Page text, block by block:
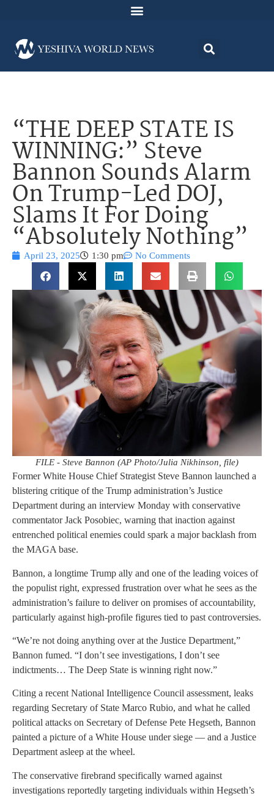
“THE DEEP STATE IS
WINNING:” Steve
Bannon Sounds Alarm
On Trump-Led DOJ,
Slams It For Doing
“Absolutely Nothing”
April 23, 2025 1:30 pm No Comments
FILE - Steve Bannon (AP Photo/Julia Nikhinson, file)
Former White House Chief Strategist Steve Bannon launched a
blistering critique of the Trump administration’s Justice
Department during an interview Monday with conservative
commentator Jack Posobiec, warning that inaction against
entrenched political enemies could spark a major backlash from
the MAGA base.
Bannon, a longtime Trump ally and one of the leading voices of
the populist right, expressed frustration over what he sees as the
administration’s failure to deliver on promises of accountability,
particularly against high-profile figures tied to past controversies.
“We’re not doing anything over at the Justice Department,”
Bannon fumed. “I don’t see investigations, I don’t see
indictments… The Deep State is winning right now.”
Citing a recent National Intelligence Council assessment, leaks
regarding Secretary of State Marco Rubio, and what he called
political attacks on Secretary of Defense Pete Hegseth, Bannon
painted a picture of a White House under siege — and a Justice
Department asleep at the wheel.
The conservative firebrand specifically warned against
investigations reportedly targeting individuals within Hegseth’s